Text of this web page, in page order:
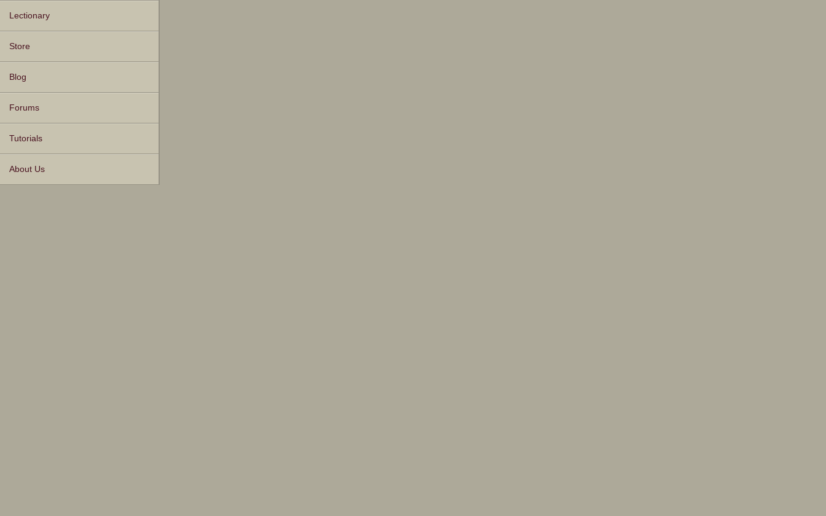
Lectionary
Store
Blog
Forums
Tutorials
About Us